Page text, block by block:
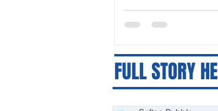
Serious Assault in
FULL STORY